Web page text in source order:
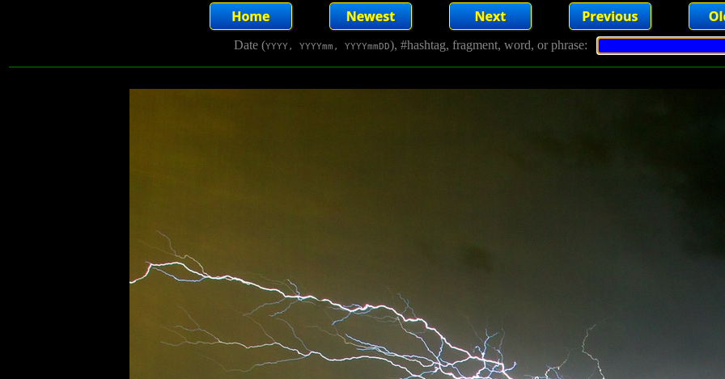
Date (YYYY, YYYYmm, YYYYmmDD), #hashtag, fragment, word, or phrase: